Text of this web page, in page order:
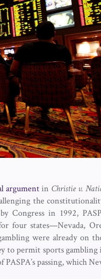
argumentin Christie v.
the
by Congress in 1992,
four states—Nevada,
were already on
to permit sports gambling
passing, which